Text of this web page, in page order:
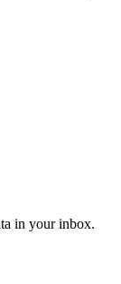
in your inbox.